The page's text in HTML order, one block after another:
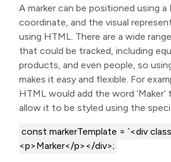
A marker can be positioned using a
coordinate, and the visual
using HTML. There are a wide
that could be tracked, including
products, and even people, so
makes it easy and flexible. For
HTML would add the word
allow it to be styled using the
const markerTemplate = `<div
<p>Marker</p></div>;